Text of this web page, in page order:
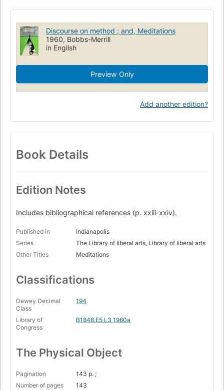
Discourse on method ; and, Meditations
1960, Bobbs-Merrill
in English
Preview Only
Add another edition?
Book Details
Edition Notes
Includes bibliographical references (p. xxiii-xxiv).
Published in
Indianapolis
Series
The Library of liberal arts, Library of liberal arts
Other Titles
Meditations
Classifications
Dewey Decimal
Class
194
Library of
Congress
B1848.E5 L3 1960a
The Physical Object
Pagination
143 p. ;
Number of pages
143